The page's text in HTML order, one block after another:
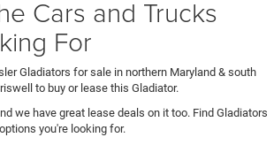
Cars and Trucks
For
Gladiators for sale in northern Maryland & south
to buy or lease this Gladiator.
we have great lease deals on it too. Find Gladiators
you're looking for.